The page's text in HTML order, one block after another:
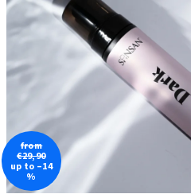
out
of
5
stars.
from
€29,90
up to –14
%